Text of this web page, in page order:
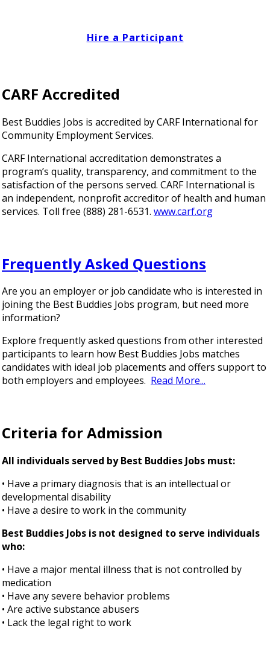
Hire a Participant
CARF Accredited
Best Buddies Jobs is accredited by CARF International for
Community Employment Services.
CARF International accreditation demonstrates a
program’s quality, transparency, and commitment to the
satisfaction of the persons served. CARF International is
an independent, nonprofit accreditor of health and human
services. Toll free (888) 281-6531. www.carf.org
Frequently Asked Questions
Are you an employer or job candidate who is interested in
joining the Best Buddies Jobs program, but need more
information?
Explore frequently asked questions from other interested
participants to learn how Best Buddies Jobs matches
candidates with ideal job placements and offers support to
both employers and employees. Read More...
Criteria for Admission
All individuals served by Best Buddies Jobs must:
• Have a primary diagnosis that is an intellectual or
developmental disability
• Have a desire to work in the community
Best Buddies Jobs is not designed to serve individuals
who:
• Have a major mental illness that is not controlled by
medication
• Have any severe behavior problems
• Are active substance abusers
• Lack the legal right to work